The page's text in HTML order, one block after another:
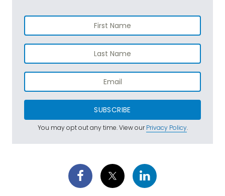
SUBSCRIBE
You may opt out any time. View ourPrivacy Policy.